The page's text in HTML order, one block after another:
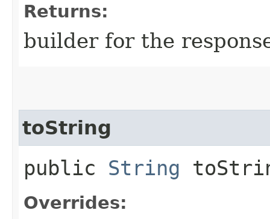
Returns:
builder for the
toString
public String
Overrides: